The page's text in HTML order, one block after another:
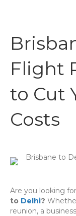
Flight
to Cut
Costs
Are you looking
to Delhi?
reunion, a